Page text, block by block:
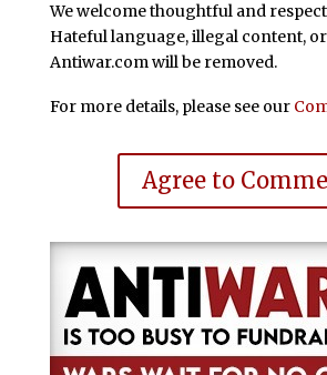
We welcome thoughtful and
Hateful language, illegal content,
Antiwar.com will be removed.
For more details, please see our
Agree to